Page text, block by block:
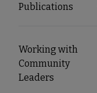
Publications
Working with
Community
Leaders